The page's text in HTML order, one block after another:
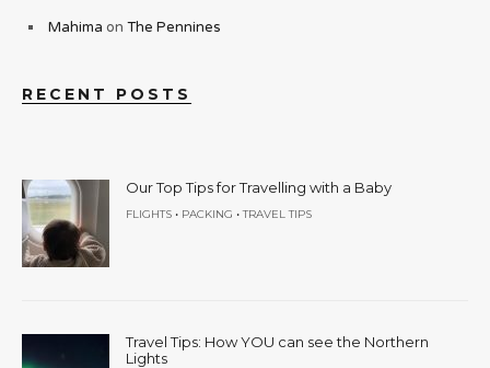
Mahima on The Pennines
RECENT POSTS
Our Top Tips for Travelling with a Baby
FLIGHTS • PACKING •TRAVEL TIPS
Travel Tips: How YOU can see the Northern
Lights